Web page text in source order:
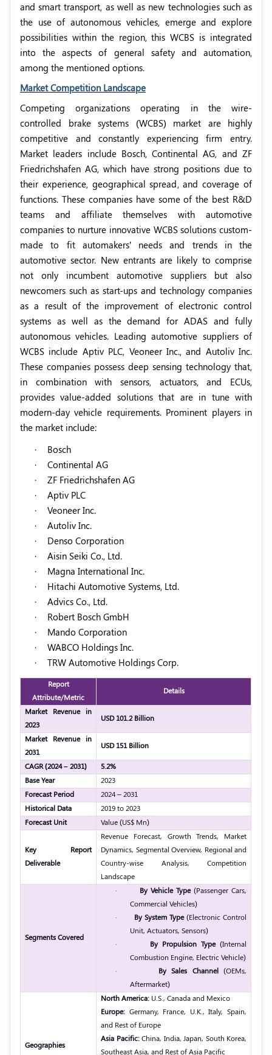
and smart transport, as well as new technologies such as
the use of autonomous vehicles, emerge and explore
possibilities within the region, this WCBS is integrated
into the aspects of general safety and automation,
among the mentioned options.
Market Competition Landscape
Competing organizations operating in the wire-
controlled brake systems (WCBS) market are highly
competitive and constantly experiencing firm entry.
Market leaders include Bosch, Continental AG, and ZF
Friedrichshafen AG, which have strong positions due to
their experience, geographical spread, and coverage of
functions. These companies have some of the best R&D
teams and affiliate themselves with automotive
companies to nurture innovative WCBS solutions custom-
made to fit automakers’ needs and trends in the
automotive sector. New entrants are likely to comprise
not only incumbent automotive suppliers but also
newcomers such as start-ups and technology companies
as a result of the improvement of electronic control
systems as well as the demand for ADAS and fully
autonomous vehicles. Leading automotive suppliers of
WCBS include Aptiv PLC, Veoneer Inc., and Autoliv Inc.
These companies possess deep sensing technology that,
in combination with sensors, actuators, and ECUs,
provides value-added solutions that are in tune with
modern-day vehicle requirements. Prominent players in
the market include:
·
Bosch
·
Continental AG
·
ZF Friedrichshafen AG
·
Aptiv PLC
·
Veoneer Inc.
·
Autoliv Inc.
·
Denso Corporation
·
Aisin Seiki Co., Ltd.
·
Magna International Inc.
·
Hitachi Automotive Systems, Ltd.
·
Advics Co., Ltd.
·
Robert Bosch GmbH
·
Mando Corporation
·
WABCO Holdings Inc.
·
TRW Automotive Holdings Corp.
Report
Attribute/Metric
Details
Market Revenue in
2023
USD 101.2 Billion
Market Revenue in
2031
USD 151 Billion
CAGR (2024 – 2031)
5.2%
Base Year
2023
Forecast Period
2024 – 2031
Historical Data
2019 to 2023
Forecast Unit
Value (US$ Mn)
Key Report
Deliverable
Revenue Forecast, Growth Trends, Market
Dynamics, Segmental Overview, Regional and
Country-wise Analysis, Competition
Landscape
Segments Covered
· By Vehicle Type (Passenger Cars,
Commercial Vehicles)
·
By System Type(Electronic Control
Unit, Actuators, Sensors)
·
By Propulsion Type (Internal
Combustion Engine, Electric Vehicle)
·
By Sales Channel (OEMs,
Aftermarket)
Geographies
North America: U.S., Canada and Mexico
Europe: Germany, France, U.K., Italy, Spain,
and Rest of Europe
Asia Pacific:China, India, Japan, South Korea,
Southeast Asia, and Rest of Asia Pacific